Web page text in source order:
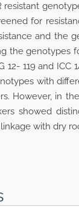
resistant
for
and the
the genotypes
12- 119 and
with
However, in
showed
with dry